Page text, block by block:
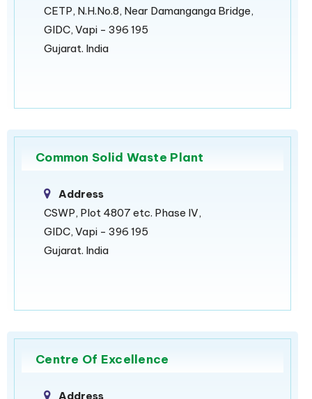
CETP, N.H.No.8, Near Damanganga Bridge,
GIDC, Vapi - 396 195
Gujarat. India
Common Solid Waste Plant
Address
CSWP, Plot 4807 etc. Phase IV,
GIDC, Vapi - 396 195
Gujarat. India
Centre Of Excellence
Address